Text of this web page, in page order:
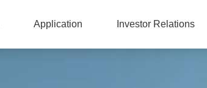
Application Investor Relations